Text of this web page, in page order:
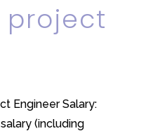
Engineer Salary:
(including